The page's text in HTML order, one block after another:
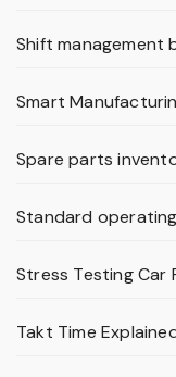
Shift management
Smart
Spare parts
Standard
Stress Testing Car
Takt Time